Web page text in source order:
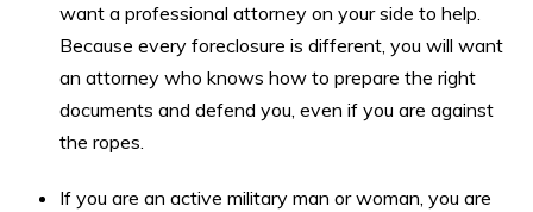
want a professional attorney on your side to help.
Because every foreclosure is different, you will want
an attorney who knows how to prepare the right
documents and defend you, even if you are against
the ropes.
If you are an active military man or woman, you are